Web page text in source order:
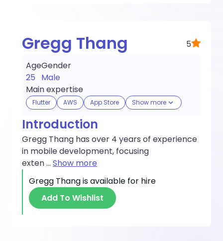
Gregg Thang
5
Age
25
Gender
Male
Main expertise
Flutter AWS App Store Show more
Introduction
Gregg Thang has over 4 years of experience
in mobile development, focusing
exten... Show more
Gregg Thangis available for hire
Add To Wishlist